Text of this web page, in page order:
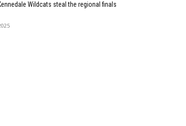
Wildcats steal the regional finals